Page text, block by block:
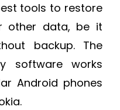
tools to restore
other data, be it
backup. The
software works
Android phones